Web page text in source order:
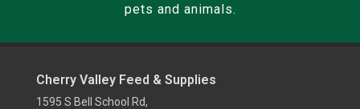
pets and animals.
Cherry Valley Feed & Supplies
1595 S Bell School Rd,